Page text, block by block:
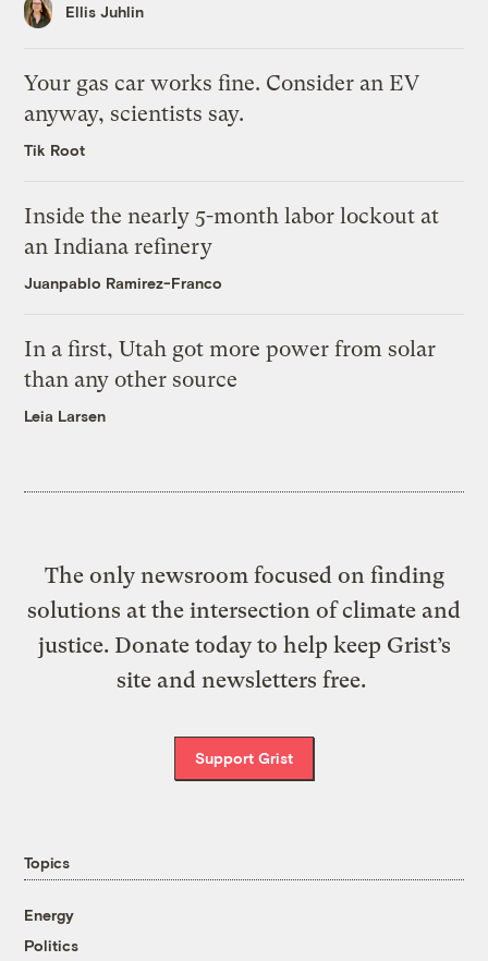
Ellis Juhlin
Your gas car works fine. Consider an EV
anyway, scientists say.
Tik Root
Inside the nearly 5-month labor lockout at
an Indiana refinery
Juanpablo Ramirez-Franco
In a first, Utah got more power from solar
than any other source
Leia Larsen
The only newsroom focused on finding
solutions at the intersection of climate and
justice. Donate today to help keep Grist’s
site and newsletters free.
Support Grist
Topics
Energy
Politics